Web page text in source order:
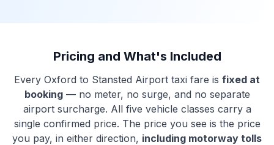
Pricing and What's Included
Every Oxford to Stansted Airport taxi fare is fixed at
booking— no meter, no surge, and no separate
airport surcharge. All five vehicle classes carry a
single confirmed price. The price you see is the price
you pay, in either direction, including motorway tolls